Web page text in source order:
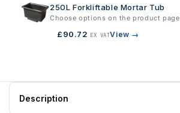
250L Forkliftable Mortar Tub
Choose options on the product page
£90.72 EX VATView →
Description